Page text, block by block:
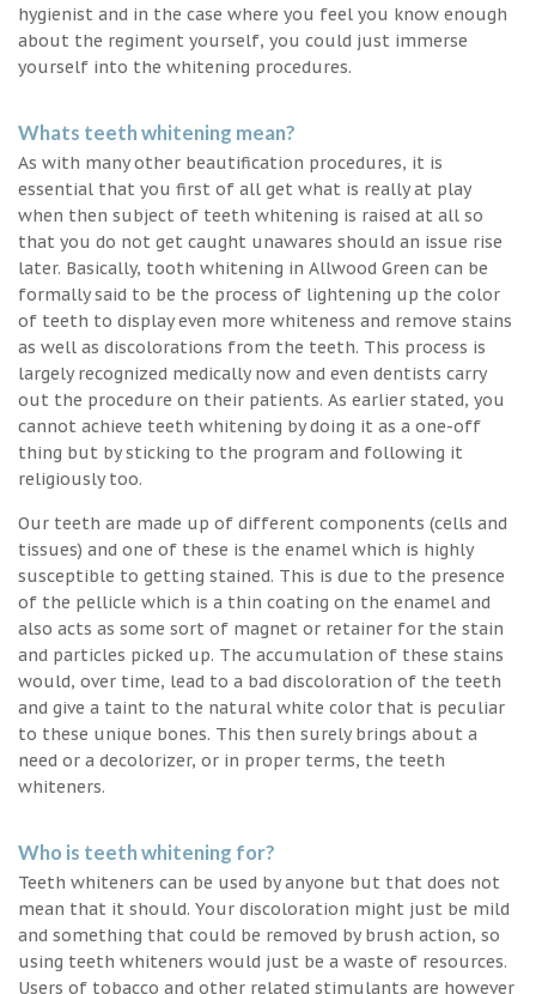
hygienist and in the case where you feel you know enough
about the regiment yourself, you could just immerse
yourself into the whitening procedures.
Whats teeth whitening mean?
As with many other beautification procedures, it is
essential that you first of all get what is really at play
when then subject of teeth whitening is raised at all so
that you do not get caught unawares should an issue rise
later. Basically, tooth whitening in Allwood Green can be
formally said to be the process of lightening up the color
of teeth to display even more whiteness and remove stains
as well as discolorations from the teeth. This process is
largely recognized medically now and even dentists carry
out the procedure on their patients. As earlier stated, you
cannot achieve teeth whitening by doing it as a one-off
thing but by sticking to the program and following it
religiously too.
Our teeth are made up of different components (cells and
tissues) and one of these is the enamel which is highly
susceptible to getting stained. This is due to the presence
of the pellicle which is a thin coating on the enamel and
also acts as some sort of magnet or retainer for the stain
and particles picked up. The accumulation of these stains
would, over time, lead to a bad discoloration of the teeth
and give a taint to the natural white color that is peculiar
to these unique bones. This then surely brings about a
need or a decolorizer, or in proper terms, the teeth
whiteners.
Who is teeth whitening for?
Teeth whiteners can be used by anyone but that does not
mean that it should. Your discoloration might just be mild
and something that could be removed by brush action, so
using teeth whiteners would just be a waste of resources.
Users of tobacco and other related stimulants are however